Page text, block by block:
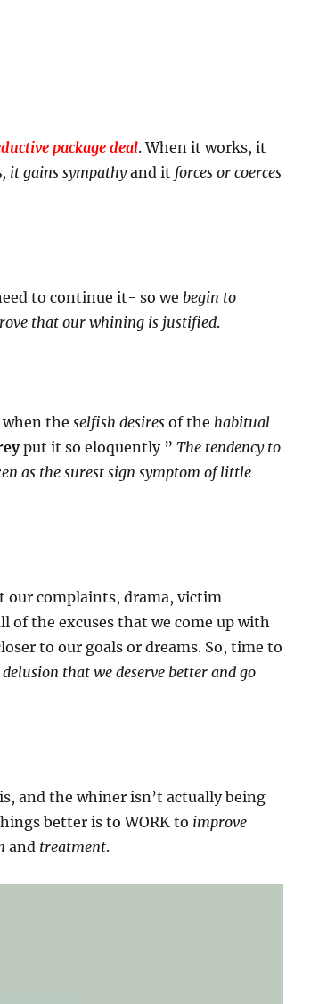
package deal. When it works, it
it gains sympathyand it forces or coerces
to continue it- so we begin to
that our whining is justified.
the selfish desiresof the habitual
put it so eloquently ” The tendency to
as the surest sign symptom of little
our complaints, drama, victim
the excuses that we come up with
to our goals or dreams. So, time to
that we deserve better and go
and the whiner isn’t actually being
better is to WORK to improve
and treatment.